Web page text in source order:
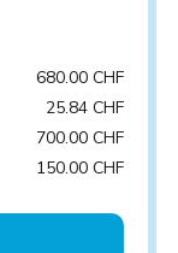
680.00 CHF
25.84 CHF
700.00 CHF
150.00 CHF